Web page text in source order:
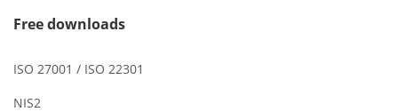
Free downloads
ISO 27001 / ISO 22301
NIS2